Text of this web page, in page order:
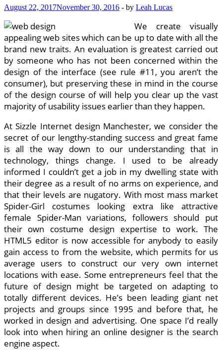
August 22, 2017November 30, 2016 - by Leah Lucas
We create visually
appealing web sites which can be up to date with all the
brand new traits. An evaluation is greatest carried out
by someone who has not been concerned within the
design of the interface (see rule #11, you aren’t the
consumer), but preserving these in mind in the course
of the design course of will help you clear up the vast
majority of usability issues earlier than they happen.
At Sizzle Internet design Manchester, we consider the
secret of our lengthy-standing success and great fame
is all the way down to our understanding that in
technology, things change. I used to be already
informed I couldn’t get a job in my dwelling state with
their degree as a result of no arms on experience, and
that their levels are nugatory. With most mass market
Spider-Girl costumes looking extra like attractive
female Spider-Man variations, followers should put
their own costume design expertise to work. The
HTML5 editor is now accessible for anybody to easily
gain access to from the website, which permits for us
average users to construct our very own internet
locations with ease. Some entrepreneurs feel that the
future of design might be targeted on adapting to
totally different devices. He’s been leading giant net
projects and groups since 1995 and before that, he
worked in design and advertising. One space I’d really
look into when hiring an online designer is the search
engine aspect.